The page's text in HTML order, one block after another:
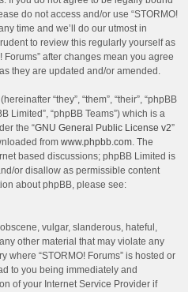
do not access and/or use “STORMO!
time and we’ll do our utmost in
to review this regularly yourself as
after changes mean you agree
they are updated and/or amended.
“they”, “them”, “their”, “phpBB
Limited”, “phpBB Teams”) which is a
the “GNU General Public License v2”
from www.phpbb.com. The
based discussions; phpBB Limited is
or disallow as permissible content
about phpBB, please see:
vulgar, slanderous, hateful,
other material that may violate any
where “STORMO! Forums” is hosted or
to you being immediately and
of your Internet Service Provider if